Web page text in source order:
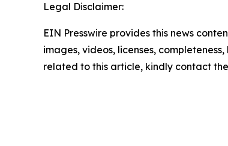
Legal Disclaimer:
EIN Presswire provides this news
images, videos, licenses,
related to this article, kindly contact